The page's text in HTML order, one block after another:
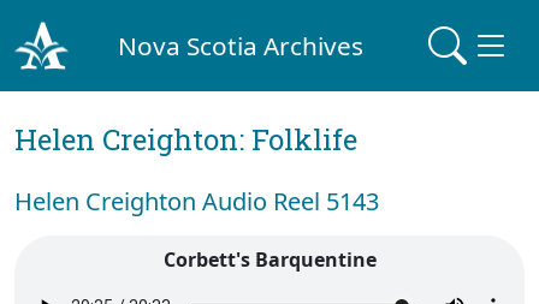
Nova Scotia Archives
Helen Creighton: Folklife
Helen Creighton Audio Reel 5143
Corbett's Barquentine